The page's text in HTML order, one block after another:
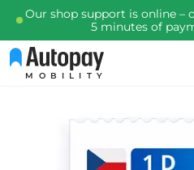
Our shop support is online –
5 minutes of
MOBILITY